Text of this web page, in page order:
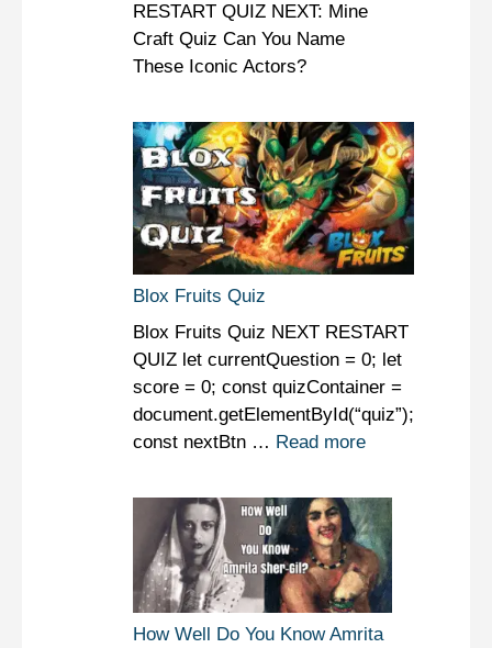
RESTART QUIZ NEXT: Mine
Craft Quiz Can You Name
These Iconic Actors?
Blox Fruits Quiz
Blox Fruits Quiz NEXT RESTART
QUIZ let currentQuestion = 0; let
score = 0; const quizContainer =
document.getElementById(“quiz”);
const nextBtn … Read more
How Well Do You Know Amrita